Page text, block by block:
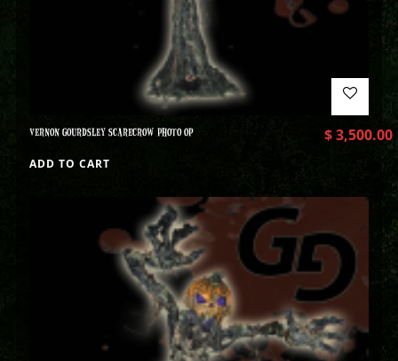
VERNON GOURDSLEY SCARECROW PHOTO OP $3,500.00
ADD TO CART